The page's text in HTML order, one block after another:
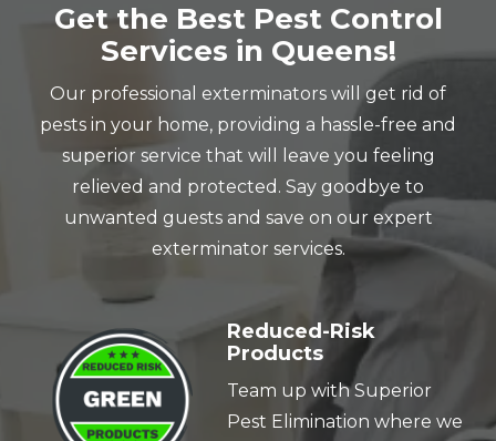
Get the Best Pest Control
Services in Queens!
Our professional exterminators will get rid of
pests in your home, providing a hassle-free and
superior service that will leave you feeling
relieved and protected. Say goodbye to
unwanted guests and save on our expert
exterminator services.
Reduced-Risk
Products
Team up with Superior
Pest Elimination where we